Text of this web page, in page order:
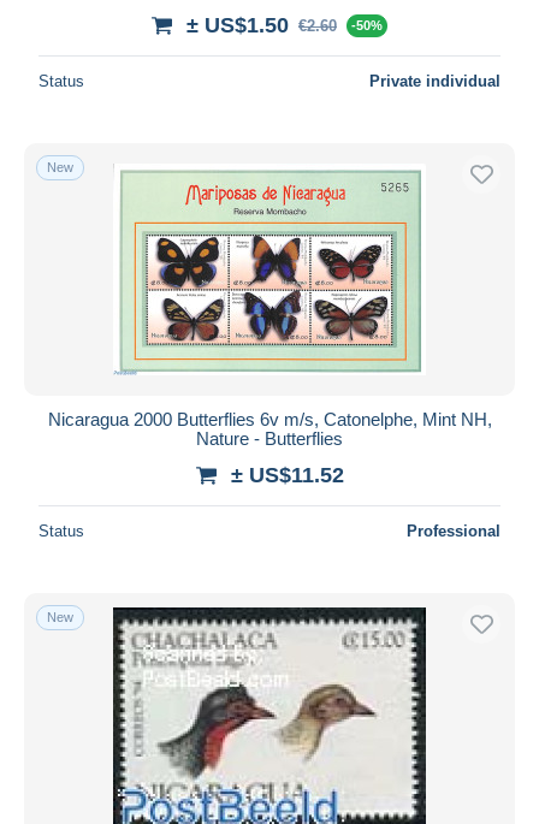
± US$1.50 €2.60 -50%
Status Private individual
New
Nicaragua 2000 Butterflies 6v m/s, Catonelphe, Mint NH,
Nature - Butterflies
± US$11.52
Status Professional
New